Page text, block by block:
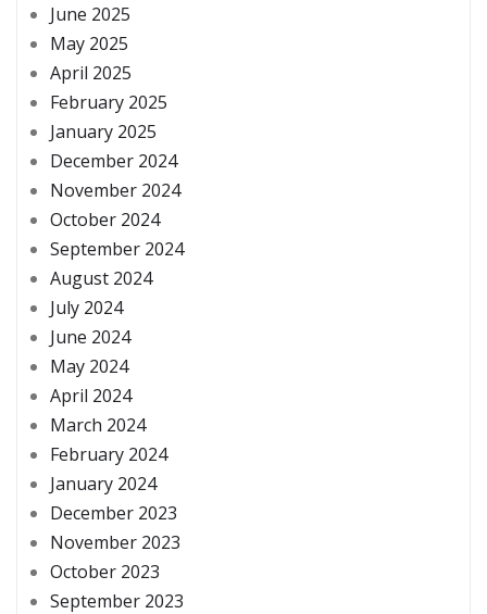
June 2025
May 2025
April 2025
February 2025
January 2025
December 2024
November 2024
October 2024
September 2024
August 2024
July 2024
June 2024
May 2024
April 2024
March 2024
February 2024
January 2024
December 2023
November 2023
October 2023
September 2023